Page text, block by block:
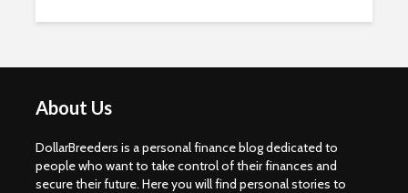
About Us
DollarBreeders is a personal finance blog dedicated to
people who want to take control of their finances and
secure their future. Here you will find personal stories to